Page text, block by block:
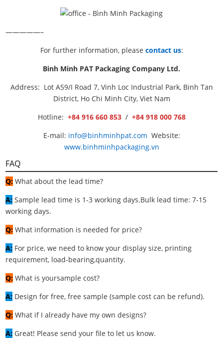
—————–
For further information, please contact us:
Binh Minh PAT Packaging Company Ltd.
Address: Lot A59/I Road 7, Vinh Loc Industrial Park, Binh Tan
District, Ho Chi Minh City, Viet Nam
Hotline: +84 916 660 853/ +84 918 000 768
E-mail: info@binhminhpat.com Website:
www.binhminhpackaging.vn
FAQ
Q: What about the lead time?
A: Sample lead time is 1-3 working days.Bulk lead time: 7-15
working days.
Q: What information is needed for price?
A: For price, we need to know your display size, printing
requirement, load-bearing,quantity.
Q: What is yoursample cost?
A: Design for free, free sample (sample cost can be refund).
Q: What if I already have my own designs?
A: Great! Please send your file to let us know.